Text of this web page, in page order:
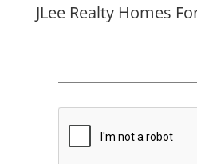
JLee Realty Homes